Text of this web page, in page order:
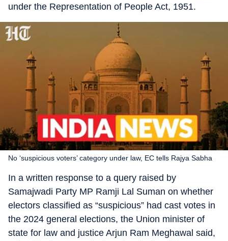
under the Representation of People Act, 1951.
No ‘suspicious voters’ category under law, EC tells Rajya Sabha
In a written response to a query raised by
Samajwadi Party MP Ramji Lal Suman on whether
electors classified as “suspicious” had cast votes in
the 2024 general elections, the Union minister of
state for law and justice Arjun Ram Meghawal said,